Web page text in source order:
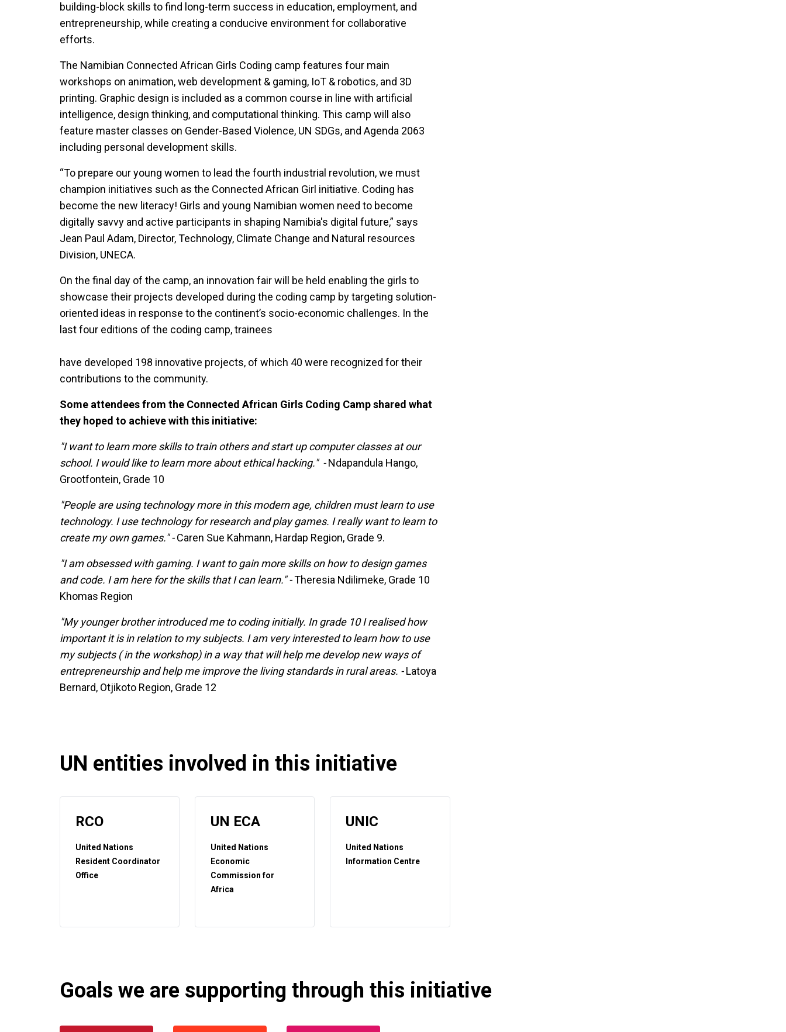
building-block skills to find long-term success in education, employment, and
entrepreneurship, while creating a conducive environment for collaborative
efforts.
The Namibian Connected African Girls Coding camp features four main
workshops on animation, web development & gaming, IoT & robotics, and 3D
printing. Graphic design is included as a common course in line with artificial
intelligence, design thinking, and computational thinking. This camp will also
feature master classes on Gender-Based Violence, UN SDGs, and Agenda 2063
including personal development skills.
“To prepare our young women to lead the fourth industrial revolution, we must
champion initiatives such as the Connected African Girl initiative. Coding has
become the new literacy! Girls and young Namibian women need to become
digitally savvy and active participants in shaping Namibia's digital future,” says
Jean Paul Adam, Director, Technology, Climate Change and Natural resources
Division, UNECA.
On the final day of the camp, an innovation fair will be held enabling the girls to
showcase their projects developed during the coding camp by targeting solution-
oriented ideas in response to the continent’s socio-economic challenges. In the
last four editions of the coding camp, trainees
have developed 198 innovative projects, of which 40 were recognized for their
contributions to the community.
Some attendees from the Connected African Girls Coding Camp shared what
they hoped to achieve with this initiative:
"I want to learn more skills to train others and start up computer classes at our
school. I would like to learn more about ethical hacking." -Ndapandula Hango,
Grootfontein, Grade 10
"People are using technology more in this modern age, children must learn to use
technology. I use technology for research and play games. I really want to learn to
create my own games." -Caren Sue Kahmann, Hardap Region, Grade 9.
"I am obsessed with gaming. I want to gain more skills on how to design games
and code. I am here for the skills that I can learn." -Theresia Ndilimeke, Grade 10
Khomas Region
"My younger brother introduced me to coding initially. In grade 10 I realised how
important it is in relation to my subjects. I am very interested to learn how to use
my subjects ( in the workshop) in a way that will help me develop new ways of
entrepreneurship and help me improve the living standards in rural areas. -Latoya
Bernard, Otjikoto Region, Grade 12
UN entities involved in this initiative
RCO
United Nations
Resident Coordinator
Office
UN ECA
United Nations
Economic
Commission for
Africa
UNIC
United Nations
Information Centre
Goals we are supporting through this initiative